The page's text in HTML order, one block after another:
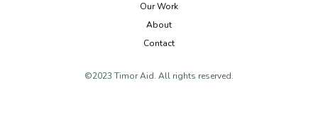
Our Work
About
Contact
©2023 Timor Aid. All rights reserved.